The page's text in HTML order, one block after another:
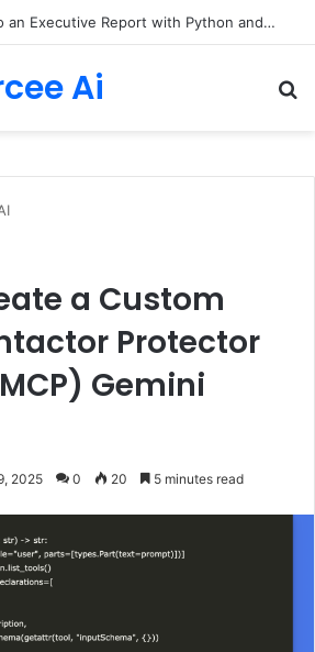
The Only Three Distinctions Between People – The Marginalian
Ai
a Custom
Protector
Gemini
2025 0 20 5 minutes read